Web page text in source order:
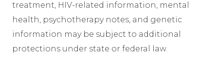
treatment, HIV-related information, mental
health, psychotherapy notes, and genetic
information may be subject to additional
protections under state or federal law.